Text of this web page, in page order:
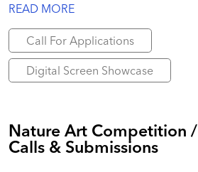
READ MORE
Call For Applications
Digital Screen Showcase
Nature Art Competition /
Calls & Submissions